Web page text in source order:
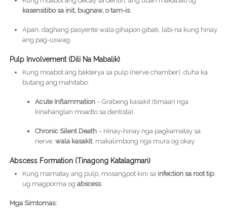
kasensitibo sa init, bugnaw, o tam-is.
Apan, daghang pasyente wala gihapon gibati, labi na kung hinay
ang pag-uswag.
Pulp Involvement (Dili Na Mabalik)
Kung moabot ang bakterya sa pulp (nerve chamber), duha ka
butang ang mahitabo:
Acute Inflammation– Grabeng kasakit (timaan nga
kinahanglan moadto sa dentista).
Chronic Silent Death– Hinay-hinay nga pagkamatay sa
nerve, wala kasakit, makalimbong nga mura og okay.
Abscess Formation (Tinagong Katalagman)
Kung mamatay ang pulp, mosangpot kini sa infection sa root tip,
ug magporma og abscess.
Mga Simtomas: